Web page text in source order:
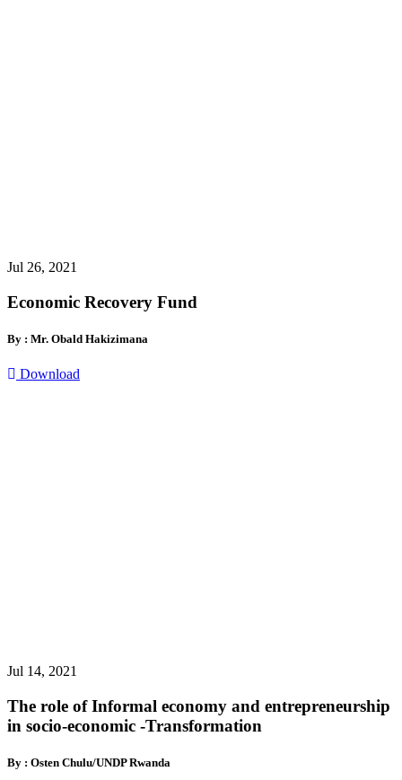
Jul 26, 2021
Economic Recovery Fund
By : Mr. Obald Hakizimana
Download
Jul 14, 2021
The role of Informal economy and entrepreneurship
in socio-economic -Transformation
By : Osten Chulu/UNDP Rwanda